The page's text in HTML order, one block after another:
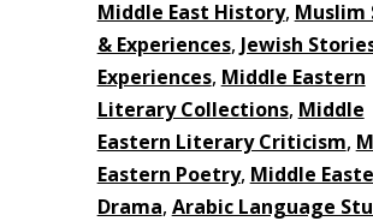
Middle East History, Muslim
& Experiences, Jewish
Experiences, Middle Eastern
Literary Collections, Middle
Eastern Literary Criticism,
Eastern Poetry, Middle
Drama, Arabic Language